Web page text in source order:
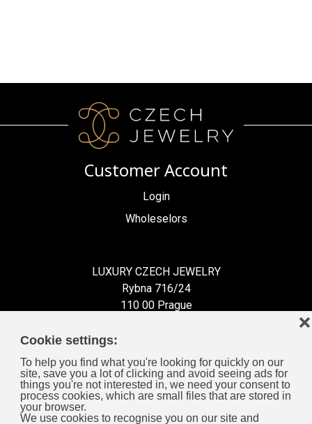
Cookie settings:
To help you find what you're looking for quickly on our
site, save you a lot of clicking and avoid seeing ads for
things you're not interested in, we need your consent to
process cookies, which are small files that are stored in
your browser.
We use cookies to recognise you on our site and
❌
Customer Account
Login
Wholeselors
LUXURY CZECH JEWELRY
Rybna 716/24
110 00 Prague
Information for You